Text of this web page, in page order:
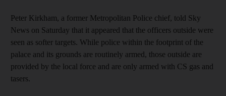
Peter Kirkham, a former Metropolitan Police chief, told Sky
News on Saturday that it appeared that the officers outside were
seen as softer targets. While police within the footprint of the
palace and its grounds are routinely armed, those outside are
provided by the local force and are only armed with CS gas and
tasers.